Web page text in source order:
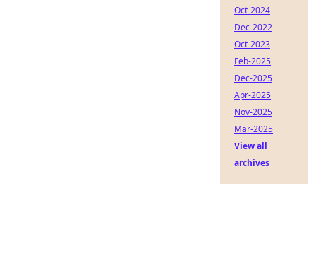
Oct-2024
Dec-2022
Oct-2023
Feb-2025
Dec-2025
Apr-2025
Nov-2025
Mar-2025
View all
archives